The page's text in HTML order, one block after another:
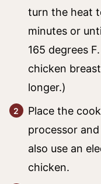
turn the heat
minutes or
165 degrees
chicken
longer.)
Place the
processor
also use an
chicken.